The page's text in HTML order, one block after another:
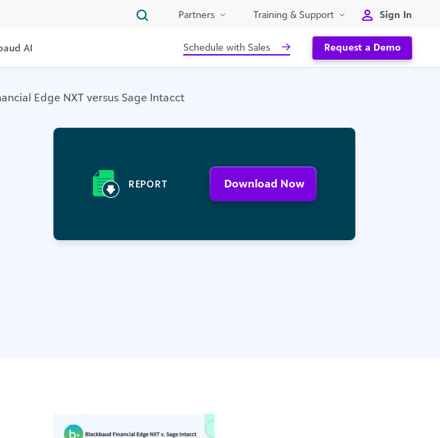
Partners Training & Support Sign In
AI Schedule with Sales Request a Demo
Edge NXT versus Sage Intacct
REPORT Download Now